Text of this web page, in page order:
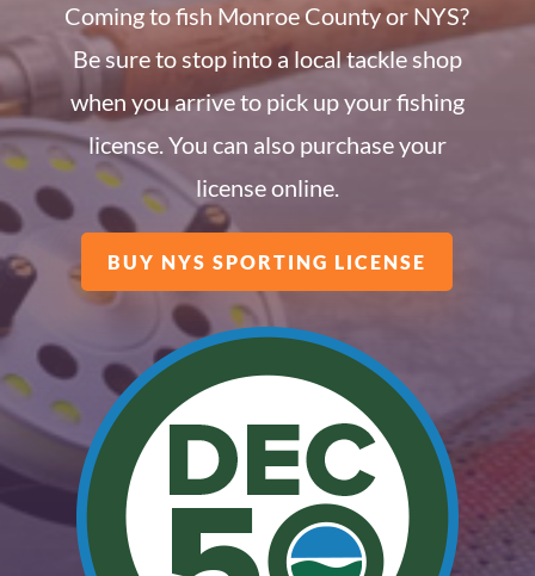
Coming to fish Monroe County or NYS?
Be sure to stop into a local tackle shop
when you arrive to pick up your fishing
license. You can also purchase your
license online.
BUY NYS SPORTING LICENSE